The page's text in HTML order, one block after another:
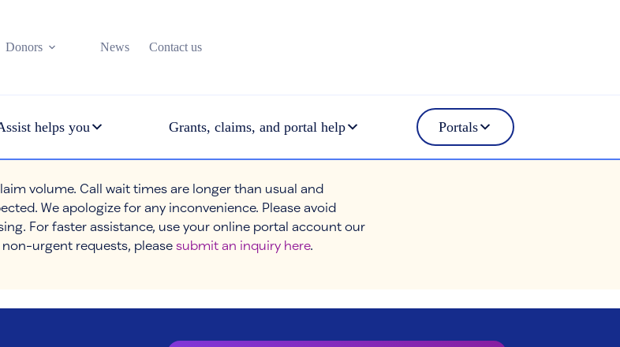
Donors News Contact us
helps you Grants, claims, and portal help Portals
volume. Call wait times are longer than usual and
We apologize for any inconvenience. Please avoid
For faster assistance, use your online portal account our
non-urgent requests, please submit an inquiry here.